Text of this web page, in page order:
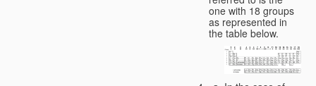
one with 18 groups
as represented in
the table below.